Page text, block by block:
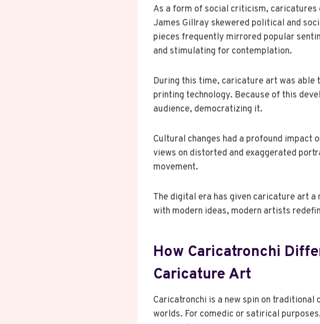
As a form of social criticism,
James Gillray skewered political and
pieces frequently mirrored popular
and stimulating for contemplation.
During this time, caricature art was able
printing technology. Because of this
audience, democratizing it.
Cultural changes had a profound impact
views on distorted and exaggerated
movement.
The digital era has given caricature art
with modern ideas, modern artists
How Caricatronchi
Caricature Art
Caricatronchi is a new spin on
worlds. For comedic or satirical